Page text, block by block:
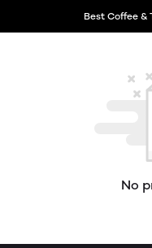
Best Coffee &
No